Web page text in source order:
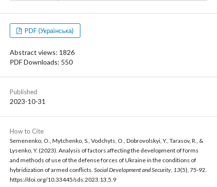
PDF (Українська)
Abstract views: 1826
PDF Downloads: 550
Published
2023-10-31
How to Cite
Semenenko, O., Mytchenko, S., Vodchyts, O., Dobrovolskyi, Y., Tarasov, R., &
Lysenko, Y. (2023). Analysis of factors affecting the development of forms
and methods of use of the defense forces of Ukraine in the conditions of
hybridization of armed conflicts. Social Development and Security 13(5), 75-92.
https://doi.org/10.33445/sds.2023.13.5.9